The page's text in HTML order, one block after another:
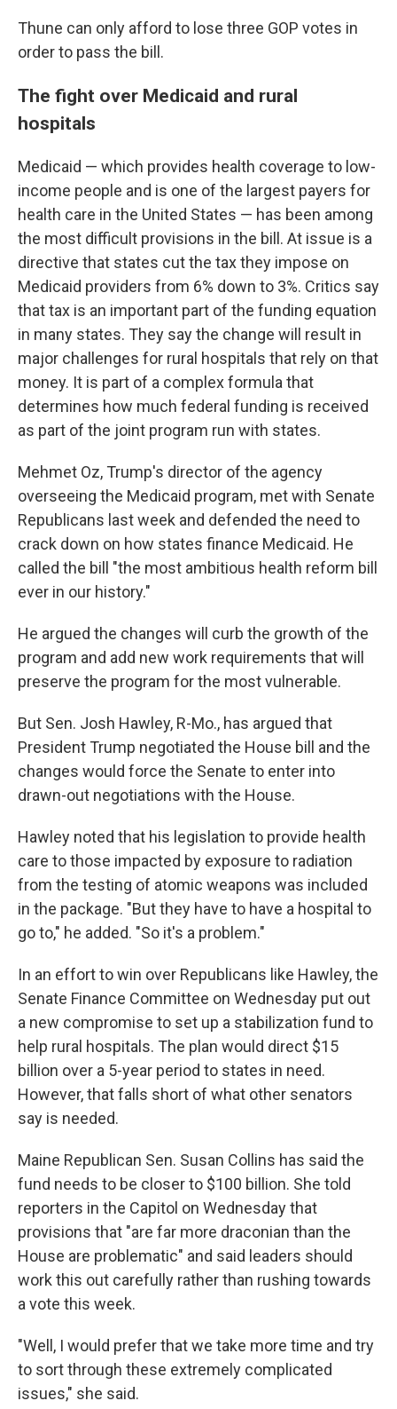
Thune can only afford to lose three GOP votes in
order to pass the bill.
The fight over Medicaid and rural
hospitals
Medicaid — which provides health coverage to low-
income people and is one of the largest payers for
health care in the United States — has been among
the most difficult provisions in the bill. At issue is a
directive that states cut the tax they impose on
Medicaid providers from 6% down to 3%. Critics say
that tax is an important part of the funding equation
in many states. They say the change will result in
major challenges for rural hospitals that rely on that
money. It is part of a complex formula that
determines how much federal funding is received
as part of the joint program run with states.
Mehmet Oz, Trump's director of the agency
overseeing the Medicaid program, met with Senate
Republicans last week and defended the need to
crack down on how states finance Medicaid. He
called the bill "the most ambitious health reform bill
ever in our history."
He argued the changes will curb the growth of the
program and add new work requirements that will
preserve the program for the most vulnerable.
But Sen. Josh Hawley, R-Mo., has argued that
President Trump negotiated the House bill and the
changes would force the Senate to enter into
drawn-out negotiations with the House.
Hawley noted that his legislation to provide health
care to those impacted by exposure to radiation
from the testing of atomic weapons was included
in the package. "But they have to have a hospital to
go to," he added. "So it's a problem."
In an effort to win over Republicans like Hawley, the
Senate Finance Committee on Wednesday put out
a new compromise to set up a stabilization fund to
help rural hospitals. The plan would direct $15
billion over a 5-year period to states in need.
However, that falls short of what other senators
say is needed.
Maine Republican Sen. Susan Collins has said the
fund needs to be closer to $100 billion. She told
reporters in the Capitol on Wednesday that
provisions that "are far more draconian than the
House are problematic" and said leaders should
work this out carefully rather than rushing towards
a vote this week.
"Well, I would prefer that we take more time and try
to sort through these extremely complicated
issues," she said.